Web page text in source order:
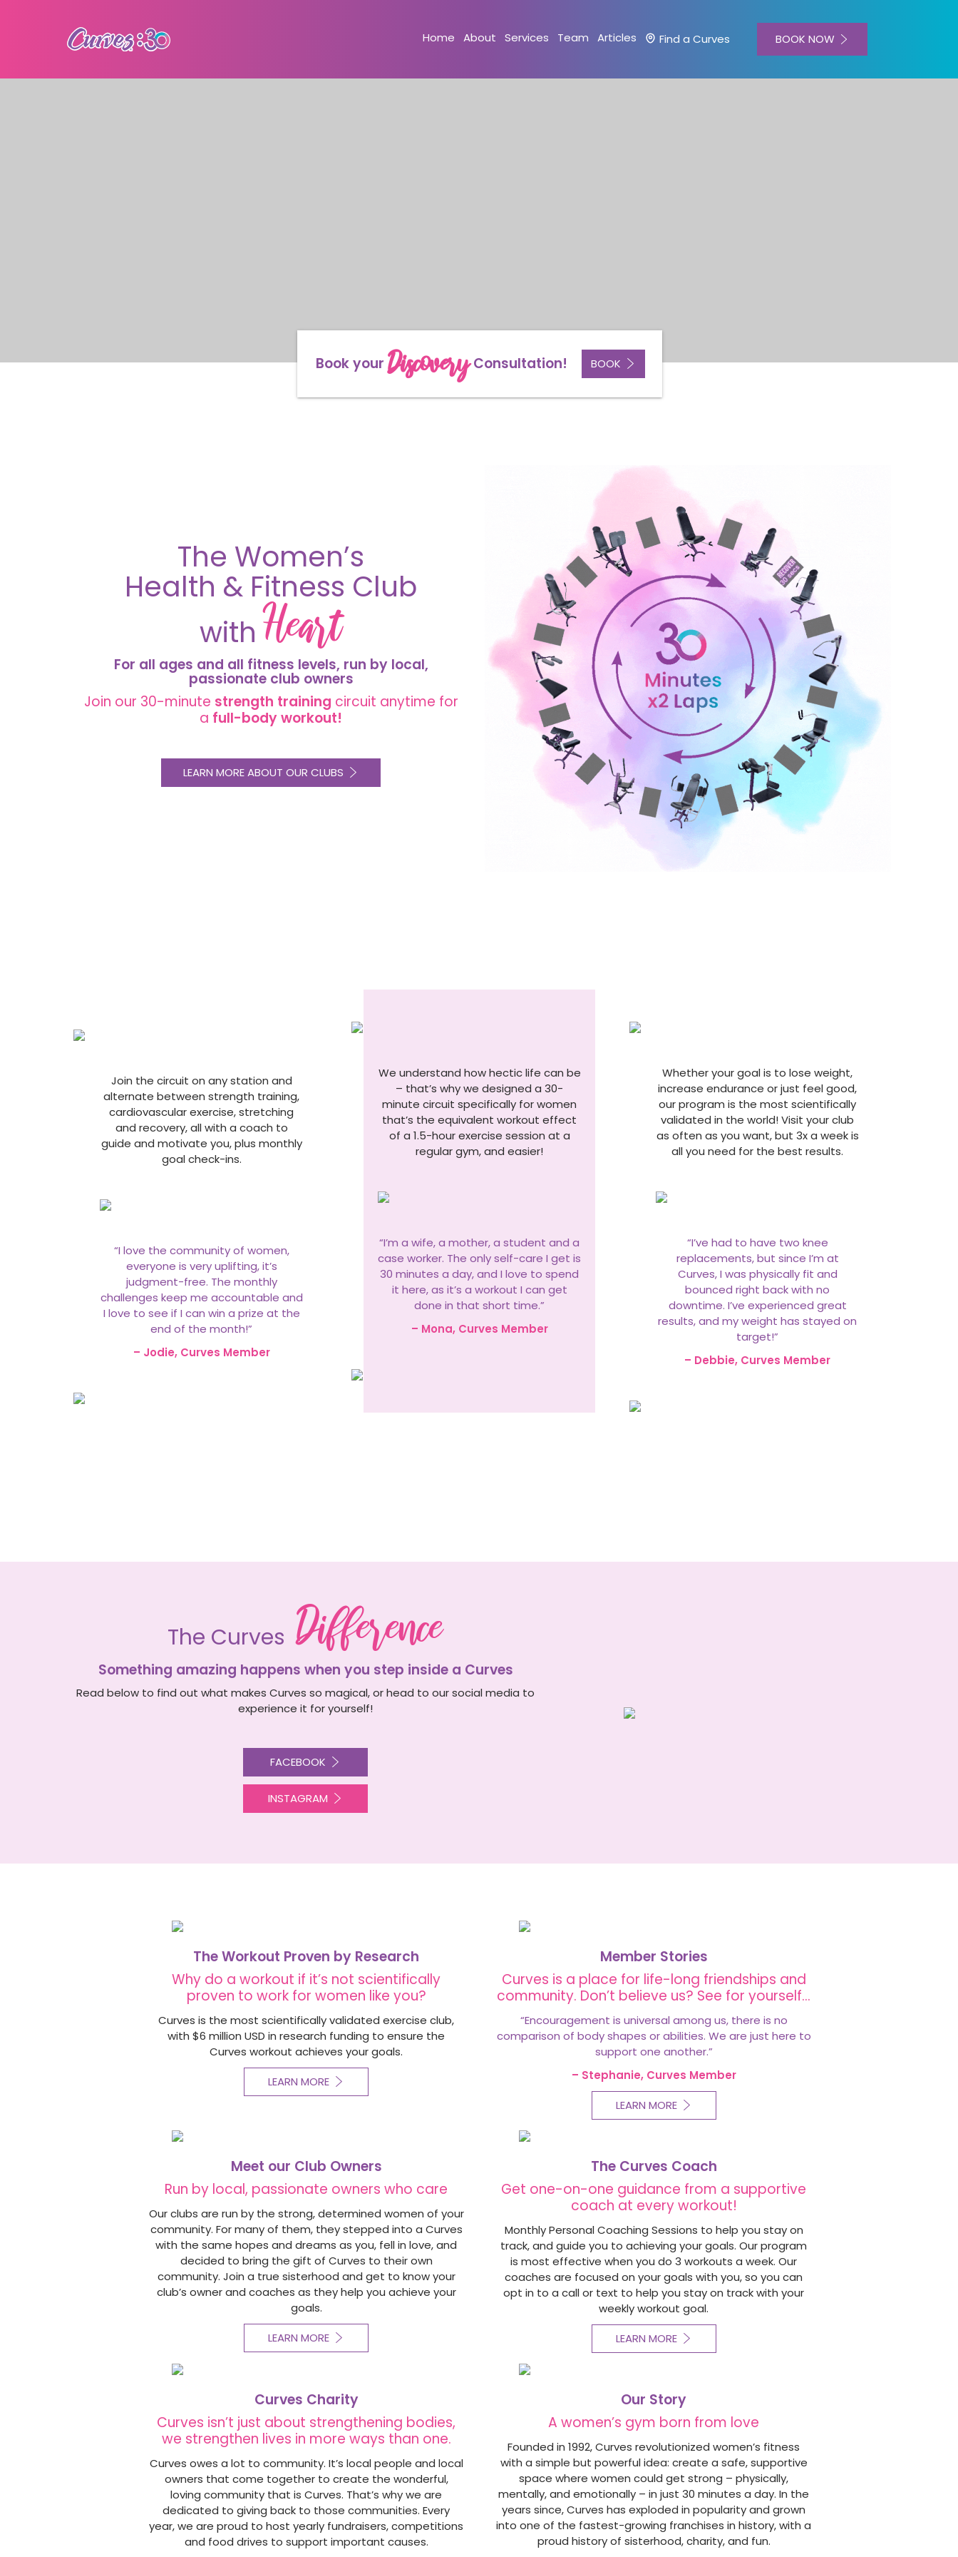
Home About Services Team Articles Find a Curves BOOK NOW
Book your DiscoveryConsultation! BOOK
The Women’s
Health & Fitness Club
withHeart
For all ages and all fitness levels, run bylocal,
passionateclub owners
Join our 30-minute strength training circuit anytime for
a full-body workout!
LEARN MORE ABOUT OUR CLUBS
Join the circuit on any station and
alternate between strength training,
cardiovascular exercise, stretching
and recovery, all with a coach to
guide and motivate you, plus monthly
goal check-ins.
“I love the community of women,
everyone is very uplifting, it’s
judgment-free. The monthly
challenges keep me accountable and
I love to see if I can win a prize at the
end of the month!”
– Jodie, Curves Member
We understand how hectic life can be
– that’s why we designed a 30-
minute circuit specifically for women
that’s the equivalent workout effect
of a 1.5-hour exercise session at a
regular gym, and easier!
“I’m a wife, a mother, a student and a
case worker. The only self-care I get is
30 minutes a day, and I love to spend
it here, as it’s a workout I can get
done in that short time.”
– Mona, Curves Member
Whether your goal is to lose weight,
increase endurance or just feel good,
our program is the most scientifically
validated in the world! Visit your club
as often as you want, but 3x a week is
all you need for the best results.
“I’ve had to have two knee
replacements, but since I’m at
Curves, I was physically fit and
bounced right back with no
downtime. I’ve experienced great
results, and my weight has stayed on
target!”
– Debbie, Curves Member
The CurvesDifference
Something amazing happens when you step inside a Curves
Read below to find out what makes Curves so magical, or head to our social media to
experience it for yourself!
FACEBOOK
INSTAGRAM
The Workout Proven by Research
Why do a workout if it’s not scientifically
proven to work for women like you?
Curves is the most scientifically validated exercise club,
with $6 million USD in research funding to ensure the
Curves workout achieves your goals.
LEARN MORE
Member Stories
Curves is a place for life-long friendships and
community. Don’t believe us? See for yourself…
“Encouragement is universal among us, there is no
comparison of body shapes or abilities. We are just here to
support one another.”
– Stephanie, Curves Member
LEARN MORE
Meet our Club Owners
Run by local, passionate owners who care
Our clubs are run by the strong, determined women of your
community. For many of them, they stepped into a Curves
with the same hopes and dreams as you, fell in love, and
decided to bring the gift of Curves to their own
community. Join a true sisterhood and get to know your
club’s owner and coaches as they help you achieve your
goals.
LEARN MORE
The Curves Coach
Get one-on-one guidance from a supportive
coach at every workout!
Monthly Personal Coaching Sessions to help you stay on
track, and guide you to achieving your goals. Our program
is most effective when you do 3 workouts a week. Our
coaches are focused on your goals with you, so you can
opt in to a call or text to help you stay on track with your
weekly workout goal.
LEARN MORE
Curves Charity
Curves isn’t just about strengthening bodies,
we strengthen lives in more ways than one.
Curves owes a lot to community. It’s local people and local
owners that come together to create the wonderful,
loving community that is Curves. That’s why we are
dedicated to giving back to those communities. Every
year, we are proud to host yearly fundraisers, competitions
and food drives to support important causes.
Our Story
A women’s gym born from love
Founded in 1992, Curves revolutionized women’s fitness
with a simple but powerful idea: create a safe, supportive
space where women could get strong – physically,
mentally, and emotionally – in just 30 minutes a day.In the
years since, Curves has exploded in popularity and grown
into one of the fastest-growing franchises in history, with a
proud history of sisterhood, charity, and fun.